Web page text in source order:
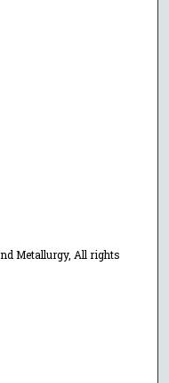
Metallurgy, All rights